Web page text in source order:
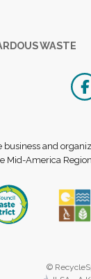
WASTE
business and
Mid-America
©